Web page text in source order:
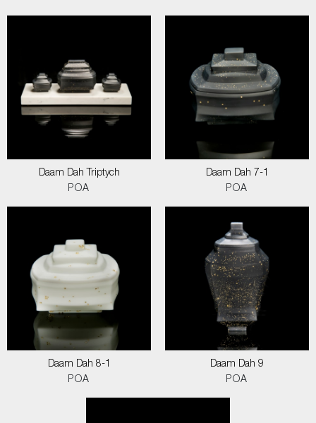
Daam Dah Triptych
POA
Daam Dah 7-1
POA
Daam Dah 8-1
POA
Daam Dah 9
POA